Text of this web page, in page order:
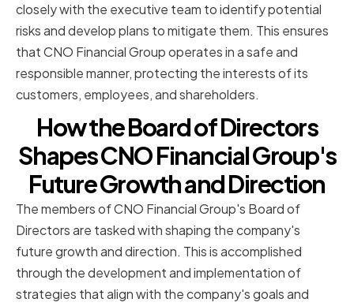
closely with the executive team to identify potential
risks and develop plans to mitigate them. This ensures
that CNO Financial Group operates in a safe and
responsible manner, protecting the interests of its
customers, employees, and shareholders.
How the Board of Directors
Shapes CNO Financial Group's
Future Growth and Direction
The members of CNO Financial Group's Board of
Directors are tasked with shaping the company's
future growth and direction. This is accomplished
through the development and implementation of
strategies that align with the company's goals and